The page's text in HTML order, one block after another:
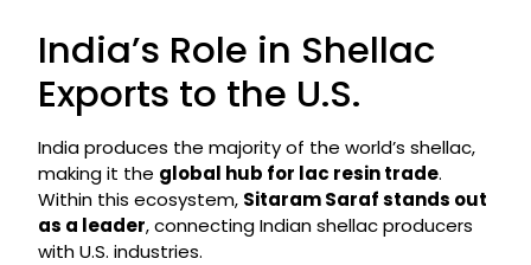
India’s Role in Shellac
Exports to the U.S.
India produces the majority of the world’s shellac,
making it the global hub for lac resin trade.
Within this ecosystem, Sitaram Saraf stands out
as a leader, connecting Indian shellac producers
with U.S. industries.